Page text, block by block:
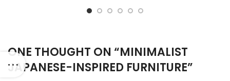
ONE THOUGHT ON “MINIMALIST
JAPANESE-INSPIRED FURNITURE”